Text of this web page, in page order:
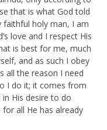
that is what God told
holy man, I am
love and I respect His
is best for me, much
and as such I obey
all the reason I need
I do it; it comes from
His desire to do
all He has already